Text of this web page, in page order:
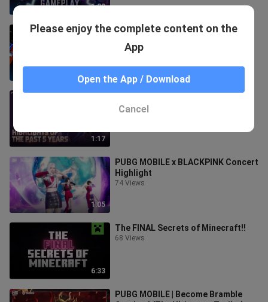
1:20
MARVEL SNAP | Gameplay Trailer
1:17
5th anniversary is comming! | Free
Fire Official
1:05
PUBG MOBILE x BLACKPINK Concert
Highlight
74 Views
6:33
The FINAL Secrets of Minecraft!!
68 Views
PUBG MOBILE | Become Bramble
Please enjoy the complete content on the
App
Open the App / Download
Cancel